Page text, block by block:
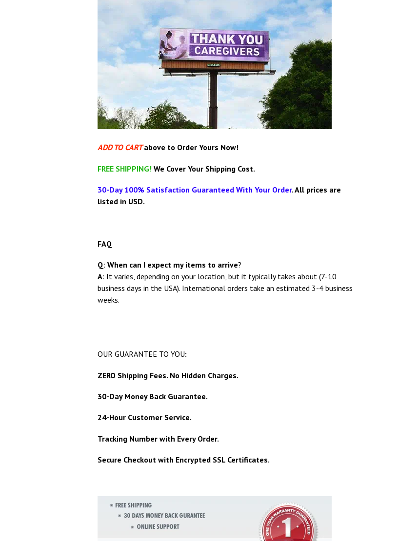
ADD TO CART above to Order Yours Now!
FREE SHIPPING! We Cover Your Shipping Cost.
30-Day 100% Satisfaction Guaranteed With Your Order.All prices are
listed in USD.
FAQ
Q: When can I expect my items to arrive?
A: It varies, depending on your location, but it typically takes about (7-10
business days in the USA). International orders take an estimated 3-4 business
weeks.
OUR GUARANTEE TO YOU:
ZERO Shipping Fees. No Hidden Charges.
30-Day Money Back Guarantee.
24-Hour Customer Service.
Tracking Number with Every Order.
Secure Checkout with Encrypted SSL Certificates.